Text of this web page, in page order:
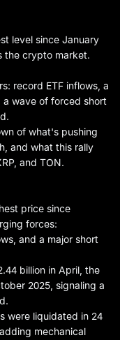
level since January
the crypto market.
record ETF inflows, a
wave of forced short
of what's pushing
and what this rally
and TON.
price since
forces:
and a major short
billion in April, the
2025, signaling a
were liquidated in 24
mechanical